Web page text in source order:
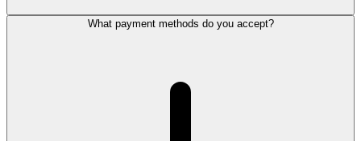
What payment methods do you accept?